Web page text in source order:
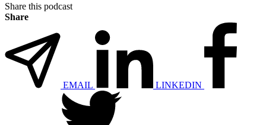
Share this podcast
Share
EMAIL LINKEDIN